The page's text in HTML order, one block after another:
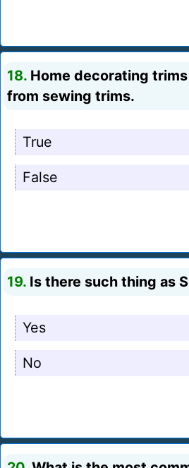
18. Home decorating
from sewing trims.
True
False
19. Is there such thing as
Yes
No